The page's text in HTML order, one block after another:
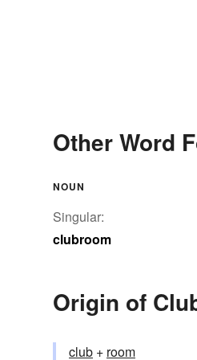
Other Word
NOUN
Singular:
clubroom
Origin of
club +‎ room